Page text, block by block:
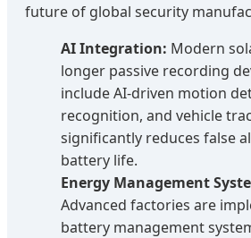
future of global security
AI Integration: Modern
longer passive recording
include AI-driven motion
recognition, and vehicle
significantly reduces false
battery life.
Energy Management
Advanced factories are
battery management